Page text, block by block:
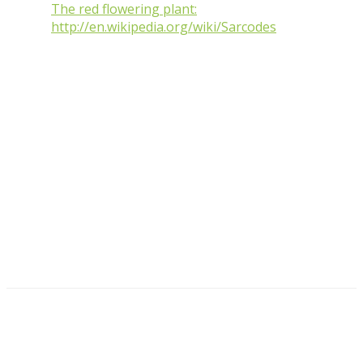
The red flowering plant:
http://en.wikipedia.org/wiki/Sarcodes